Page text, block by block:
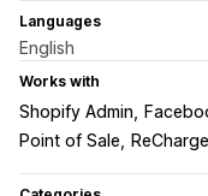
Languages
English
Works with
Shopify Admin
Point of Sale